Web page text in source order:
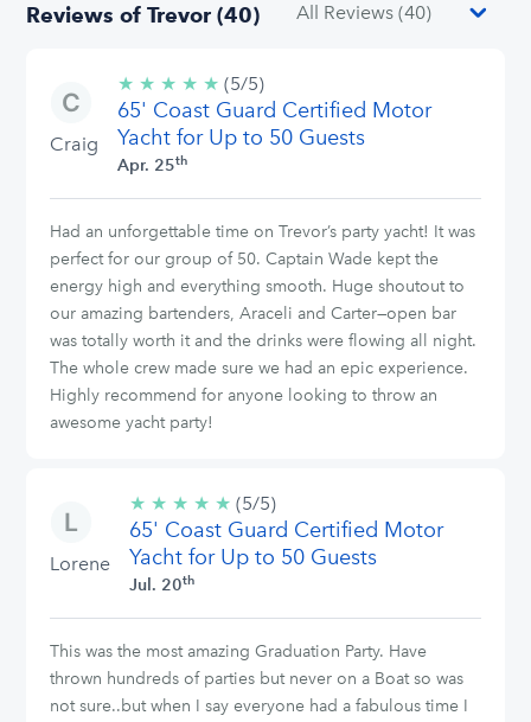
Reviews of Trevor (40)
Craig
★ ★ ★ ★ ★ 5/5
stars
(5/5)
65' Coast Guard Certified Motor
Yacht for Up to 50 Guests
Apr. 25th
Had an unforgettable time on Trevor’s party yacht! It was
perfect for our group of 50. Captain Wade kept the
energy high and everything smooth. Huge shoutout to
our amazing bartenders, Araceli and Carter—open bar
was totally worth it and the drinks were flowing all night.
The whole crew made sure we had an epic experience.
Highly recommend for anyone looking to throw an
awesome yacht party!
Lorene
★ ★ ★ ★ ★ 5/5
stars
(5/5)
65' Coast Guard Certified Motor
Yacht for Up to 50 Guests
Jul. 20th
This was the most amazing Graduation Party. Have
thrown hundreds of parties but never on a Boat so was
not sure..but when I say everyone had a fabulous time I